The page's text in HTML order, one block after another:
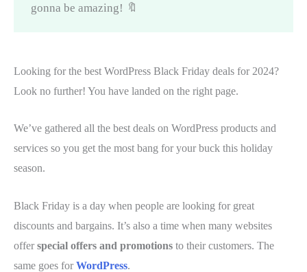
gonna be amazing! 🔖
Looking for the best WordPress Black Friday deals for 2024?
Look no further! You have landed on the right page.
We’ve gathered all the best deals on WordPress products and
services so you get the most bang for your buck this holiday
season.
Black Friday is a day when people are looking for great
discounts and bargains. It’s also a time when many websites
offer special offers and promotions to their customers. The
same goes for WordPress.